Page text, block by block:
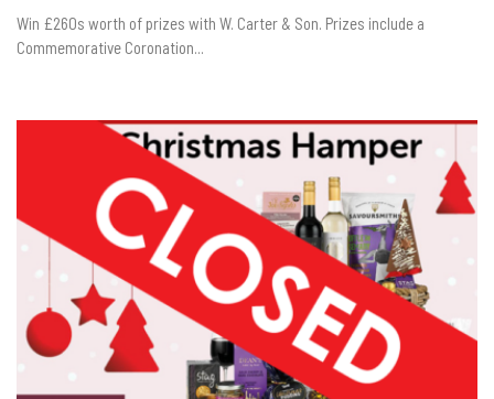
Win £260s worth of prizes with W. Carter & Son. Prizes include a
Commemorative Coronation...